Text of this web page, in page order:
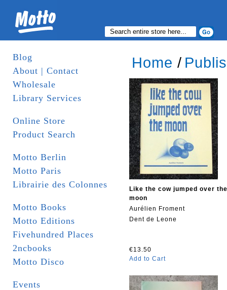
Blog
About | Contact
Wholesale
Library Services
Online Store
Product Search
Motto Berlin
Motto Paris
Librairie des Colonnes
Motto Books
Motto Editions
Fivehundred Places
2ncbooks
Motto Disco
Events
Home /
Like the cow jumped over the
moon
Aurélien Froment
Dent de Leone
€13.50
Add to Cart